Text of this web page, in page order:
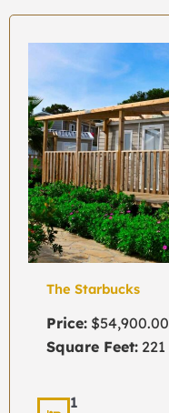
The Starbucks
Price: $54,900.00
Square Feet: 221
1